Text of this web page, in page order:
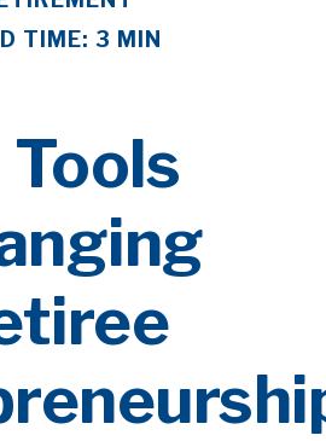
TIME: 3 MIN